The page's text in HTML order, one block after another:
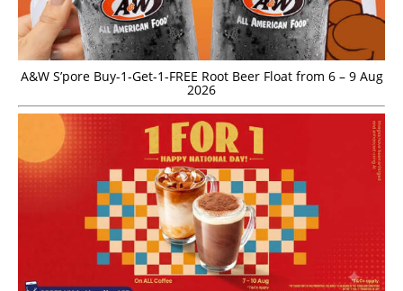
A&W S’pore Buy-1-Get-1-FREE Root Beer Float from 6 – 9 Aug
2026